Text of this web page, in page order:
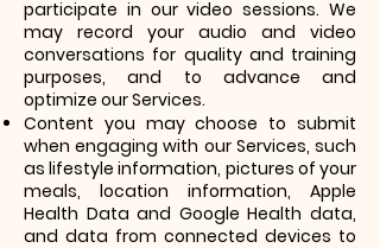
participate in our video sessions. We
may record your audio and video
conversations for quality and training
purposes, and to advance and
optimize our Services.
Content you may choose to submit
when engaging with our Services, such
as lifestyle information, pictures of your
meals, location information, Apple
Health Data and Google Health data,
and data from connected devices to